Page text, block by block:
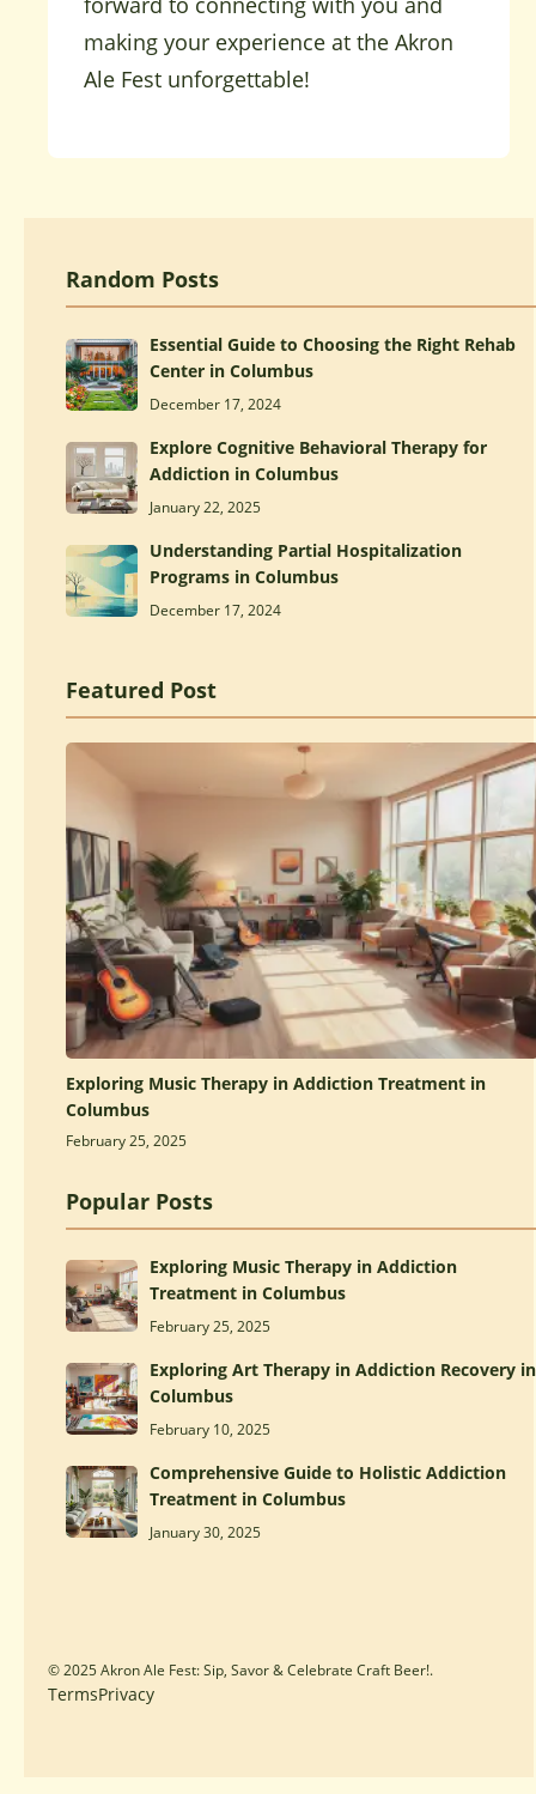
making your experience at the Akron
Ale Fest unforgettable!
Random Posts
Essential Guide to Choosing the Right Rehab
Center in Columbus
December 17, 2024
Explore Cognitive Behavioral Therapy for
Addiction in Columbus
January 22, 2025
Understanding Partial Hospitalization
Programs in Columbus
December 17, 2024
Featured Post
Exploring Music Therapy in Addiction Treatment in
Columbus
February 25, 2025
Popular Posts
Exploring Music Therapy in Addiction
Treatment in Columbus
February 25, 2025
Exploring Art Therapy in Addiction Recovery in
Columbus
February 10, 2025
Comprehensive Guide to Holistic Addiction
Treatment in Columbus
January 30, 2025
TermsPrivacy
© 2025 Akron Ale Fest: Sip, Savor & Celebrate Craft Beer!.